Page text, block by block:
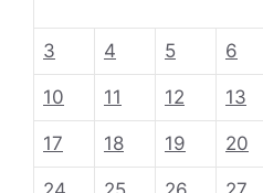
3 4 5 6
10 11 12 13
17 18 19 20